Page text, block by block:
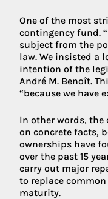
One of the most
contingency fund.
subject from the
law. We insisted a
intention of the
André M. Benoît.
“because we have
In other words, the
on concrete facts,
ownerships have
over the past 15
carry out major
to replace
maturity.